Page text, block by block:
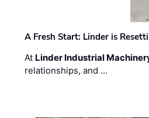
A Fresh Start: Linder is
At Linder Industrial
relationships, and …